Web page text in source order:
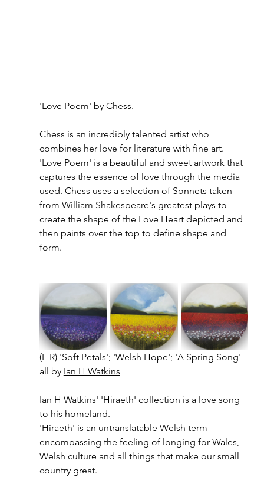
'Love Poem' by Chess.
Chess is an incredibly talented artist who
combines her love for literature with fine art.
'Love Poem' is a beautiful and sweet artwork that
captures the essence of love through the media
used. Chess uses a selection of Sonnets taken
from William Shakespeare's greatest plays to
create the shape of the Love Heart depicted and
then paints over the top to define shape and
form.
(L-R) 'Soft Petals'; 'Welsh Hope'; 'A Spring Song'
all by Ian H Watkins
Ian H Watkins' 'Hiraeth' collection is a love song
to his homeland.
'Hiraeth' is an untranslatable Welsh term
encompassing the feeling of longing for Wales,
Welsh culture and all things that make our small
country great.